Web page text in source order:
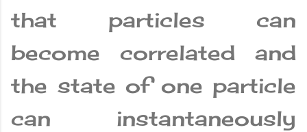
that particles can
become correlated and
the state of one particle
can instantaneously